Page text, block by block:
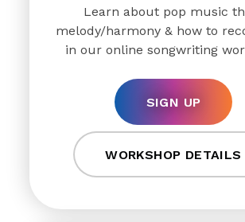
Learn about pop music
melody/harmony & how to
in our online songwriting
SIGN UP
WORKSHOP DETAILS